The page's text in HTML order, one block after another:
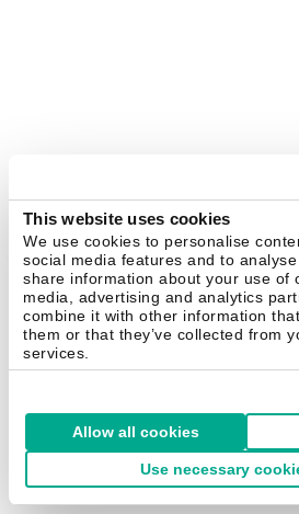
This website uses cookies
We use cookies to personalise
social media features and to
share information about your use of
media, advertising and analytics
combine it with other information
them or that they’ve collected from
services.
Allow all cookies
Use necessary